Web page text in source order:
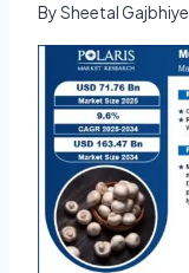
BySheetal Gajbhiye